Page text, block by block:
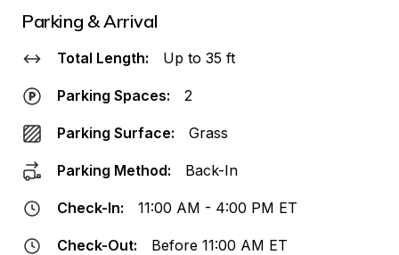
Parking & Arrival
Total Length: Up to 35 ft
Parking Spaces: 2
Parking Surface: Grass
Parking Method: Back-In
Check-In: 11:00 AM - 4:00 PM ET
Check-Out: Before 11:00 AM ET